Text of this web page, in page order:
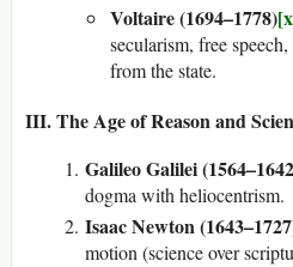
Voltaire (1694–1778)
secularism, free
from the state.
III. The Age of Reason and
Galileo Galilei
dogma with heliocentrism.
Isaac Newton
motion (science over